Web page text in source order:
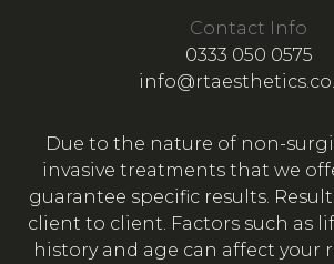
Contact Info
0333 050 0575
Due to the nature of non-
invasive treatments that we
guarantee specific results.
client to client. Factors such as
history and age can affect your